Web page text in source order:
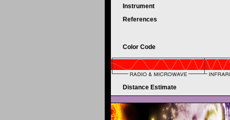
Instrument
References
Color Code
Distance Estimate